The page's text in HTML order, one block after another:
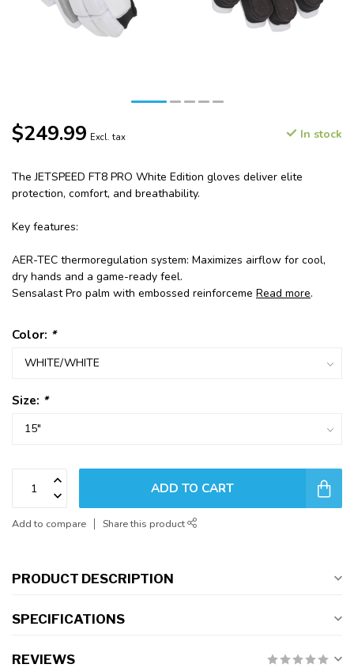
$249.99 Excl. tax In stock
The JETSPEED FT8 PRO White Edition gloves deliver elite
protection, comfort, and breathability.
Key features:
AER-TEC thermoregulation system: Maximizes airflow for cool,
dry hands and a game-ready feel.
Sensalast Pro palm with embossed reinforceme Read more.
Color: *
Size: *
ADD TO CART
Add to compare Share this product
PRODUCT DESCRIPTION
SPECIFICATIONS
REVIEWS